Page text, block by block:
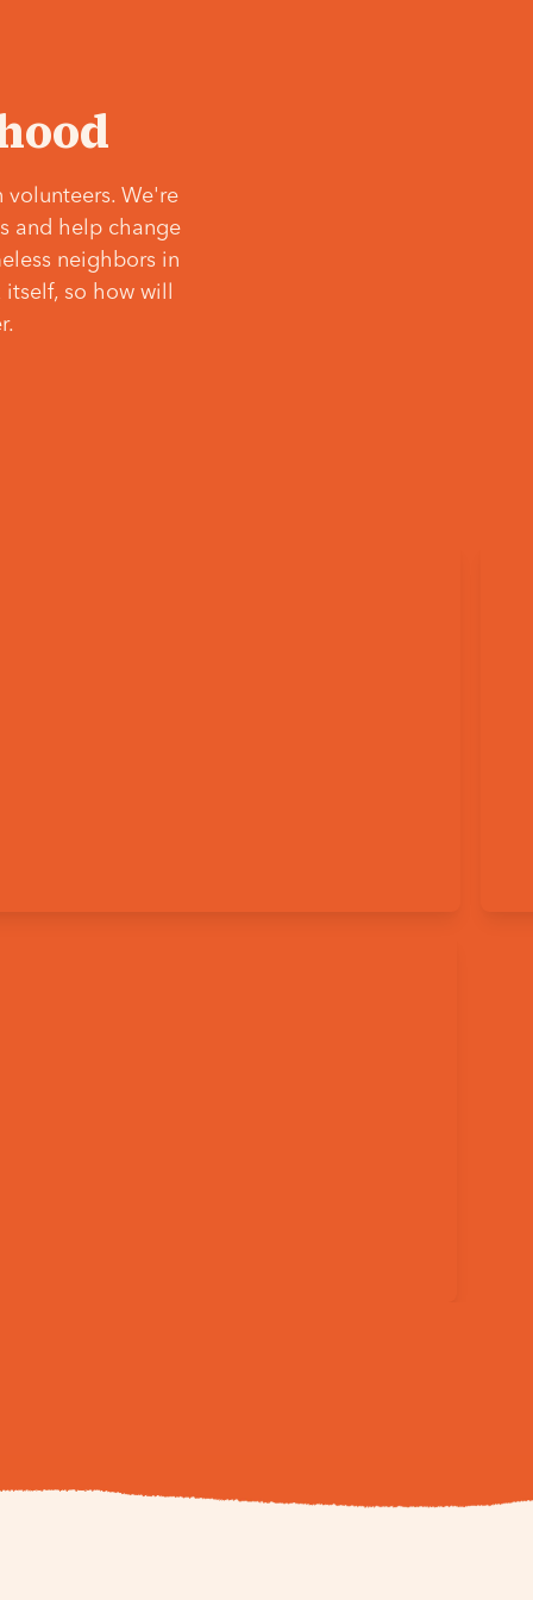
volunteers. We're
and help change
neighbors in
so how will